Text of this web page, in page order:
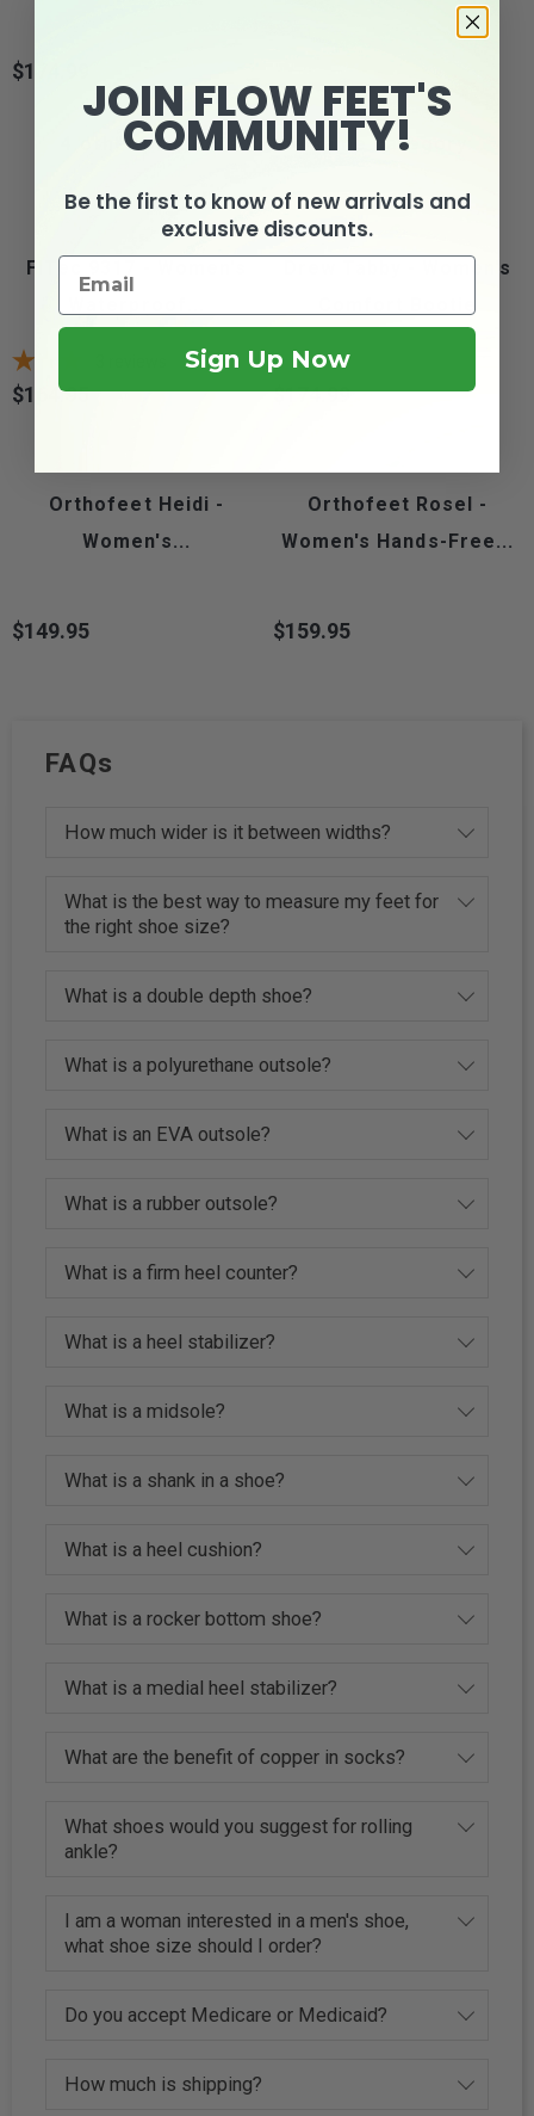
Price
$174.99
4 other products in the same category:
FITec 9317 - Women's
Price
$164.95
Drew Tabby - Women's
Comfort Bootie
Price
$174.99
Orthofeet Heidi -
Women's...
Price
$149.95
Orthofeet Rosel -
Women's Hands-Free...
Price
$159.95
FAQs
How much wider is it between widths?
What is the best way to measure my feet for
the right shoe size?
What is a double depth shoe?
What is a polyurethane outsole?
What is an EVA outsole?
What is a rubber outsole?
What is a firm heel counter?
What is a heel stabilizer?
What is a midsole?
What is a shank in a shoe?
What is a heel cushion?
What is a rocker bottom shoe?
What is a medial heel stabilizer?
What are the benefit of copper in socks?
What shoes would you suggest for rolling
ankle?
I am a woman interested in a men's shoe,
what shoe size should I order?
Do you accept Medicare or Medicaid?
How much is shipping?
JOIN FLOW FEET'S
COMMUNITY!
Be the first to know of new arrivals and
exclusive discounts.
Sign Up Now